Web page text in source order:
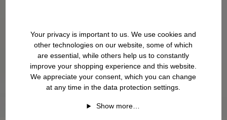
Your privacy is important to us. We use cookies and
other technologies on our website, some of which
are essential, while others help us to constantly
improve your shopping experience and this website.
We appreciate your consent, which you can change
at any time in the data protection settings.
Show more…